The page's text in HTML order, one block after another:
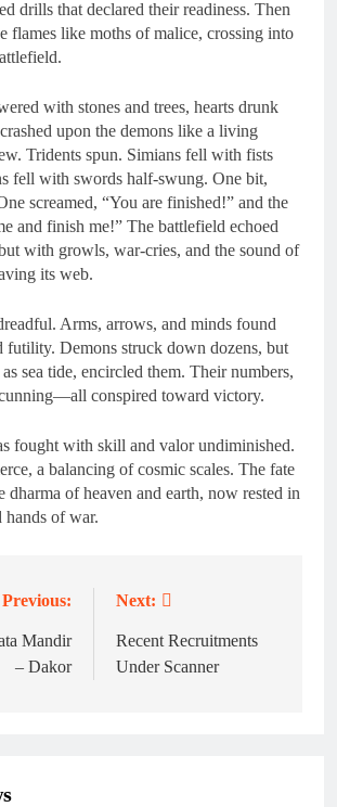
drills that declared their readiness. Then
flames like moths of malice, crossing into
with stones and trees, hearts drunk
upon the demons like a living
Tridents spun. Simians fell with fists
fell with swords half-swung. One bit,
screamed, “You are finished!” and the
and finish me!” The battlefield echoed
with growls, war-cries, and the sound of
its web.
Arms, arrows, and minds found
futility. Demons struck down dozens, but
sea tide, encircled them. Their numbers,
conspired toward victory.
fought with skill and valor undiminished.
a balancing of cosmic scales. The fate
dharma of heaven and earth, now rested in
hands of war.
Previous:
Mandir
– Dakor
Next:
Recent Recruitments
Under Scanner